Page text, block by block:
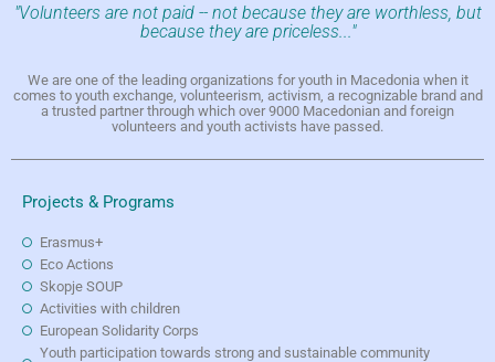
"Volunteers are not paid -- not because they are worthless, but
because they are priceless..."
We are one of the leading organizations for youth in Macedonia when it
comes to youth exchange, volunteerism, activism, a recognizable brand and
a trusted partner through which over 9000 Macedonian and foreign
volunteers and youth activists have passed.
Projects & Programs
Erasmus+
Eco Actions
Skopje SOUP
Activities with children
European Solidarity Corps
Youth participation towards strong and sustainable community